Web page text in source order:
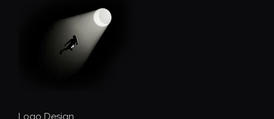
Logo Design